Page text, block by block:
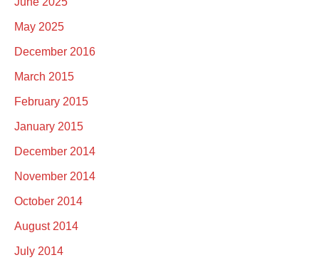
May 2025
December 2016
March 2015
February 2015
January 2015
December 2014
November 2014
October 2014
August 2014
July 2014